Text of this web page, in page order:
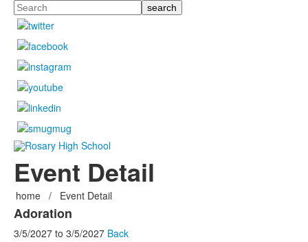
Search
Event Detail
home / Event Detail
Adoration
3/5/2027 to 3/5/2027 Back